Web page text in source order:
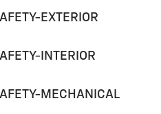
EXTERIOR
INTERIOR
MECHANICAL